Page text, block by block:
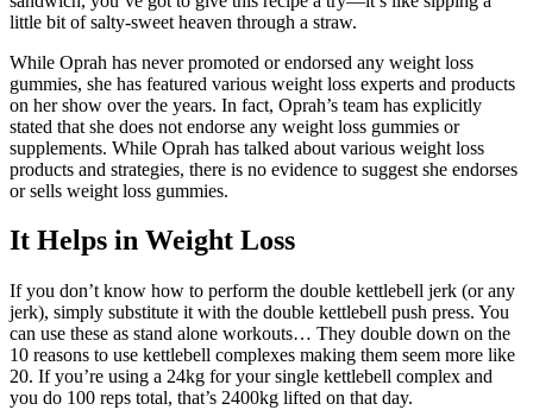
little bit of salty-sweet heaven through a straw.
While Oprah has never promoted or endorsed any weight loss
gummies, she has featured various weight loss experts and products
on her show over the years. In fact, Oprah’s team has explicitly
stated that she does not endorse any weight loss gummies or
supplements. While Oprah has talked about various weight loss
products and strategies, there is no evidence to suggest she endorses
or sells weight loss gummies.
It Helps in Weight Loss
If you don’t know how to perform the double kettlebell jerk (or any
jerk), simply substitute it with the double kettlebell push press. You
can use these as stand alone workouts… They double down on the
10 reasons to use kettlebell complexes making them seem more like
20. If you’re using a 24kg for your single kettlebell complex and
you do 100 reps total, that’s 2400kg lifted on that day.